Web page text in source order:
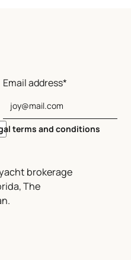
brokerage
The
Email address*
terms and conditions